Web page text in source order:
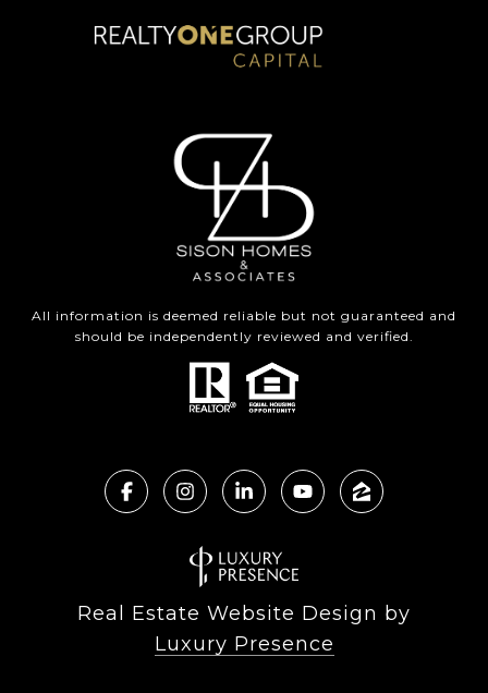
All information is deemed reliable but not guaranteed and
should be independently reviewed and verified.
Real Estate Website Design by
Luxury Presence